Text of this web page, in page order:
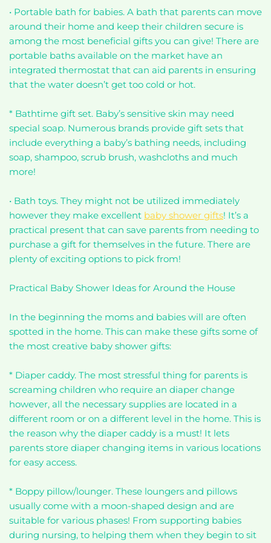
• Portable bath for babies. A bath that parents can move
around their home and keep their children secure is
among the most beneficial gifts you can give! There are
portable baths available on the market have an
integrated thermostat that can aid parents in ensuring
that the water doesn’t get too cold or hot.
* Bathtime gift set. Baby’s sensitive skin may need
special soap. Numerous brands provide gift sets that
include everything a baby’s bathing needs, including
soap, shampoo, scrub brush, washcloths and much
more!
• Bath toys. They might not be utilized immediately
however they make excellent baby shower gifts! It’s a
practical present that can save parents from needing to
purchase a gift for themselves in the future. There are
plenty of exciting options to pick from!
Practical Baby Shower Ideas for Around the House
In the beginning the moms and babies will are often
spotted in the home. This can make these gifts some of
the most creative baby shower gifts:
* Diaper caddy. The most stressful thing for parents is
screaming children who require an diaper change
however, all the necessary supplies are located in a
different room or on a different level in the home. This is
the reason why the diaper caddy is a must! It lets
parents store diaper changing items in various locations
for easy access.
* Boppy pillow/lounger. These loungers and pillows
usually come with a moon-shaped design and are
suitable for various phases! From supporting babies
during nursing, to helping them when they begin to sit